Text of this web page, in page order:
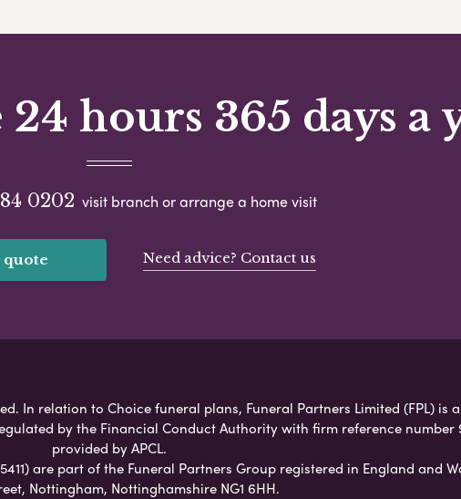
hours 365 days a
0202 visit branch or arrange a home visit
quote Need advice? Contact us
In relation to Choice funeral plans, Funeral Partners Limited (FPL) is
by the Financial Conduct Authority with firm reference number
provided by APCL.
are part of the Funeral Partners Group registered in England and
Nottingham, Nottinghamshire NG1 6HH.